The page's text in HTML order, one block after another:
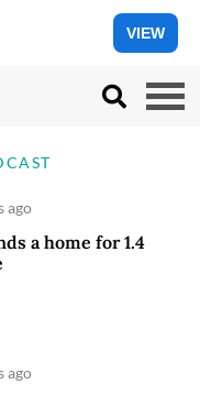
VIEW
ago
a home for 1.4
ago